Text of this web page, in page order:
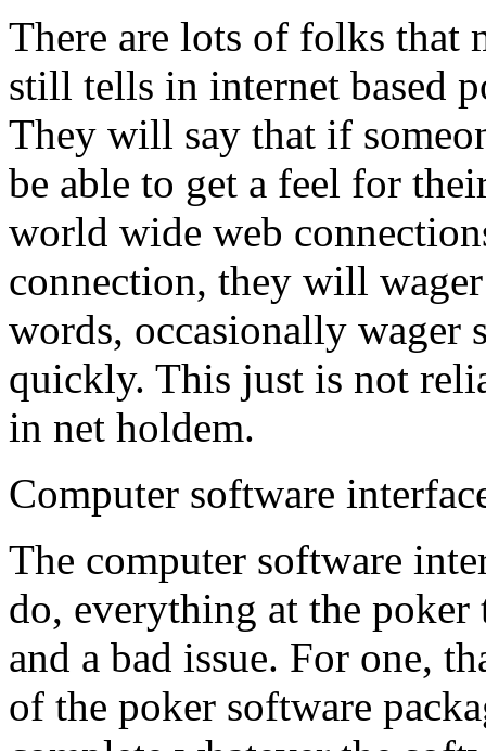
There are lots of folks
still tells in internet based
They will say that if
be able to get a feel for
world wide web
connection, they will
words, occasionally wager
quickly. This just is not
in net holdem.
Computer software
The computer software
do, everything at the
and a bad issue. For one,
of the poker software